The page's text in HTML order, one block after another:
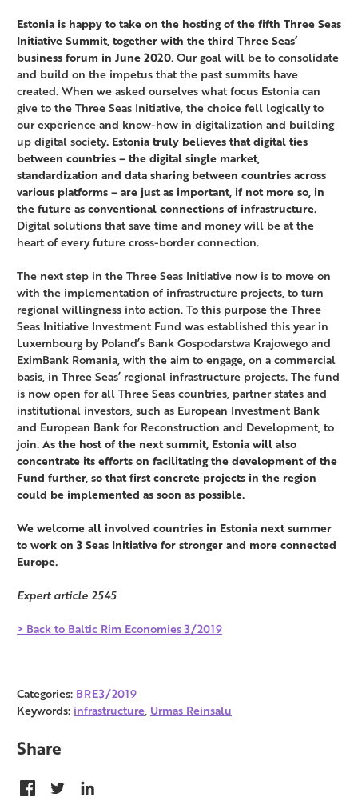
Estonia is happy to take on the hosting of the fifth Three Seas
Initiative Summit, together with the third Three Seas’
business forum in June 2020. Our goal will be to consolidate
and build on the impetus that the past summits have
created. When we asked ourselves what focus Estonia can
give to the Three Seas Initiative, the choice fell logically to
our experience and know-how in digitalization and building
up digital society. Estonia truly believes that digital ties
between countries – the digital single market,
standardization and data sharing between countries across
various platforms – are just as important, if not more so, in
the future as conventional connections of infrastructure.
Digital solutions that save time and money will be at the
heart of every future cross-border connection.
The next step in the Three Seas Initiative now is to move on
with the implementation of infrastructure projects, to turn
regional willingness into action. To this purpose the Three
Seas Initiative Investment Fund was established this year in
Luxembourg by Poland’s Bank Gospodarstwa Krajowego and
EximBank Romania, with the aim to engage, on a commercial
basis, in Three Seas’ regional infrastructure projects. The fund
is now open for all Three Seas countries, partner states and
institutional investors, such as European Investment Bank
and European Bank for Reconstruction and Development, to
join.As the host of the next summit, Estonia will also
concentrate its efforts on facilitating the development of the
Fund further, so that first concrete projects in the region
could be implemented as soon as possible.
We welcome all involved countries in Estonia next summer
to work on 3 Seas Initiative for stronger and more connected
Europe.
Expert article 2545
> Back to Baltic Rim Economies 3/2019
Categories: BRE3/2019
Keywords: infrastructure, Urmas Reinsalu
Share